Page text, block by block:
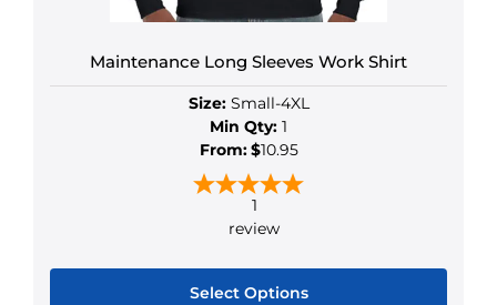
Maintenance Long Sleeves Work Shirt
Size:Small-4XL
Min Qty: 1
From:$10.95
1
review
Select Options